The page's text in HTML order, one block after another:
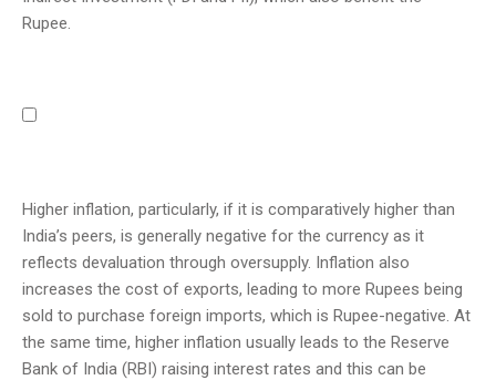
Rupee.
Higher inflation, particularly, if it is comparatively higher than
India’s peers, is generally negative for the currency as it
reflects devaluation through oversupply. Inflation also
increases the cost of exports, leading to more Rupees being
sold to purchase foreign imports, which is Rupee-negative. At
the same time, higher inflation usually leads to the Reserve
Bank of India (RBI) raising interest rates and this can be